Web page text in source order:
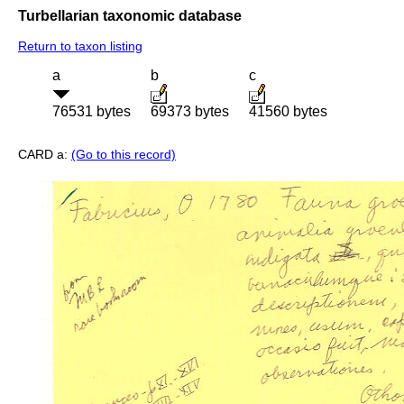
Turbellarian taxonomic database
Return to taxon listing
a
76531 bytes
b
69373 bytes
c
41560 bytes
CARD a: (Go to this record)